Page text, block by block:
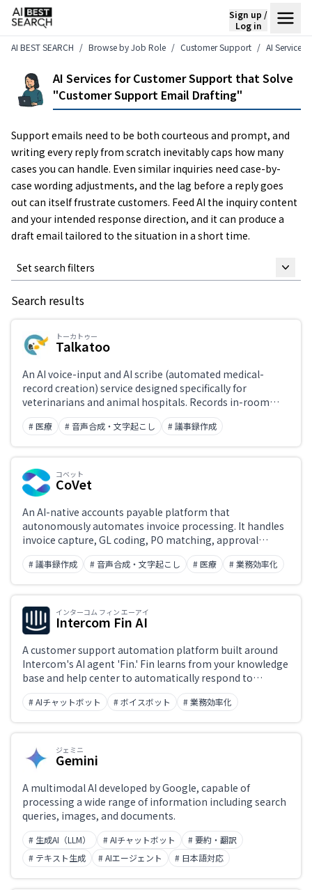
Sign up /
Log in
AI BEST SEARCH
Browse by Job Role Customer Support AI
AI Services for Customer Support that Solve
"Customer Support Email Drafting"
Support emails need to be both courteous and prompt, and
writing every reply from scratch inevitably caps how many
cases you can handle. Even similar inquiries need case-by-
case wording adjustments, and the lag before a reply goes
out can itself frustrate customers. Feed AI the inquiry content
and your intended response direction, and it can produce a
draft email tailored to the situation in a short time.
Set search filters
Keyword
Japanese support only
Challenge
Role
Search results
トーカトゥー
Talkatoo
An AI voice-input and AI scribe (automated medical-
record creation) service designed specifically for
veterinarians and animal hospitals. Records in-room
conversations and automatically generates SOAP-format
medical records before the appointment ends. Also
includes veterinary-terminology-aware desktop
dictation, call summaries, and automated follow-ups—
dramatically cutting time spent on documentation.
# 医療 # 音声合成・文字起こし # 議事録作成
コベット
CoVet
An AI-native accounts payable platform that
autonomously automates invoice processing. It handles
invoice capture, GL coding, PO matching, approval
workflows, and payments with high accuracy (99% as
self-reported), dramatically reducing manual AP work.
Integrates with major ERPs including SAP, Oracle, and
NetSuite.
# 議事録作成 # 音声合成・文字起こし # 医療 # 業務効率化
インターコム フィン エーアイ
Intercom Fin AI
A customer support automation platform built around
Intercom's AI agent 'Fin.' Fin learns from your knowledge
base and help center to automatically respond to
inquiries across chat, email, and social channels.
Unresolved conversations are seamlessly handed off to
human support agents, with a unified interface
managing AI-human collaboration.
# AIチャットボット # ボイスボット # 業務効率化
ジェミニ
Gemini
A multimodal AI developed by Google, capable of
processing a wide range of information including search
queries, images, and documents.
# 生成AI（LLM） # AIチャットボット
# 要約・翻訳
# テキスト生成
# AIエージェント # 日本語対応